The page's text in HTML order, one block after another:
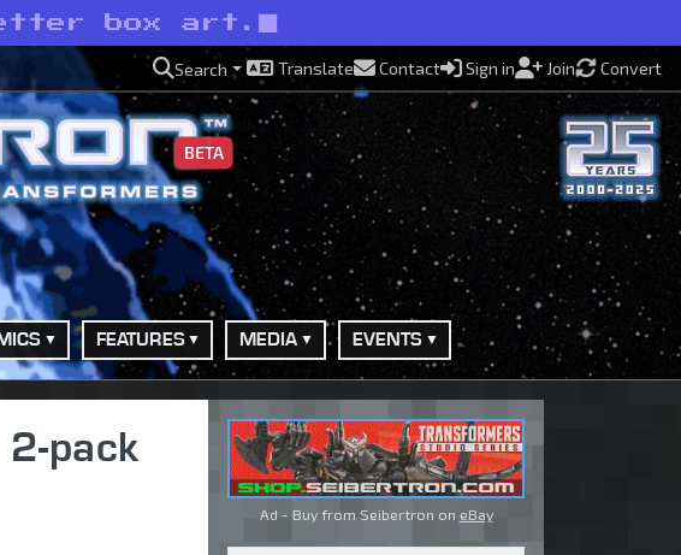
box art.
Search Translate Contact Sign in Join Convert
BETA
FEATURES MEDIA EVENTS
pack
Ad - Buy from Seibertron on eBay